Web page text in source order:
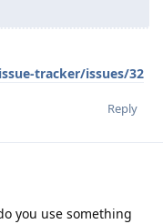
tracker/issues/32
Reply
you use something